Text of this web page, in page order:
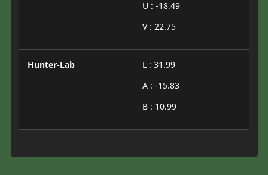
U : -18.49
V : 22.75
Hunter-Lab
L : 31.99
A : -15.83
B : 10.99